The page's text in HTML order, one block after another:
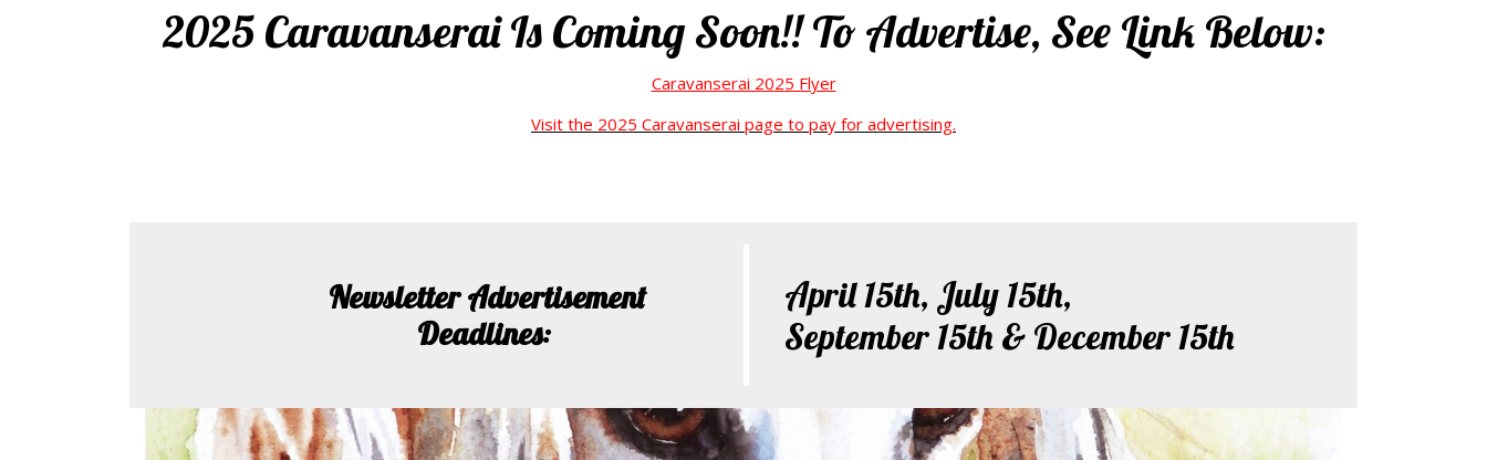
2025 Caravanserai Is Coming Soon!! To Advertise, See Link Below:
Caravanserai 2025 Flyer
Visit the 2025 Caravanserai page to pay for advertising.
Newsletter Advertisement
Deadlines:
April 15th, July 15th,
September 15th & December 15th